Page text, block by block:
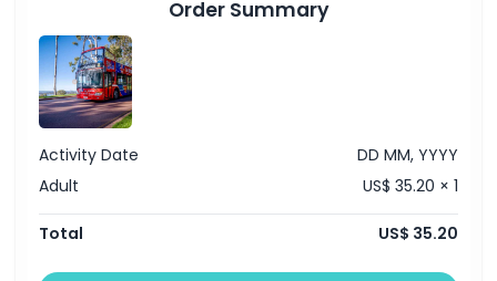
Cancellation PolicyOrder Summary
Activity Date
DD MM, YYYY
Adult
US$ 35.20 × 1
Total US$ 35.20